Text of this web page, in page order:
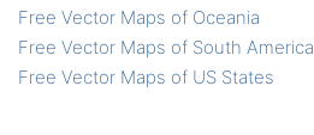
Free Vector Maps of Oceania
Free Vector Maps of South America
Free Vector Maps of US States